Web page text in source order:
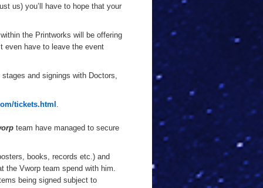
us) you’ll have to hope that your
the Printworks will be offering
even have to leave the event
and signings with Doctors,
tickets.html .
team have managed to secure
books, records etc.) and
the Vworp team spend with him.
being signed subject to